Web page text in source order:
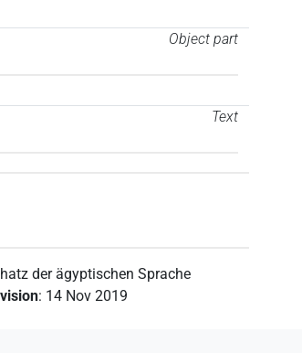
Object part
Text
der ägyptischen Sprache
: 14 Nov 2019